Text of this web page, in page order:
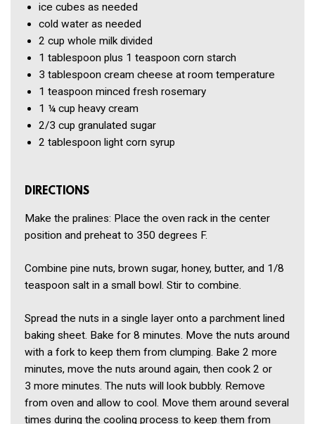
ice cubes as needed
cold water as needed
2 cup whole milk divided
1 tablespoon plus 1 teaspoon corn starch
3 tablespoon cream cheese at room temperature
1 teaspoon minced fresh rosemary
1 ¼ cup heavy cream
2/3 cup granulated sugar
2 tablespoon light corn syrup
DIRECTIONS
Make the pralines: Place the oven rack in the center
position and preheat to 350 degrees F.
Combine pine nuts, brown sugar, honey, butter, and 1/8
teaspoon salt in a small bowl. Stir to combine.
Spread the nuts in a single layer onto a parchment lined
baking sheet. Bake for 8 minutes. Move the nuts around
with a fork to keep them from clumping. Bake 2 more
minutes, move the nuts around again, then cook 2 or
3 more minutes. The nuts will look bubbly. Remove
from oven and allow to cool. Move them around several
times during the cooling process to keep them from